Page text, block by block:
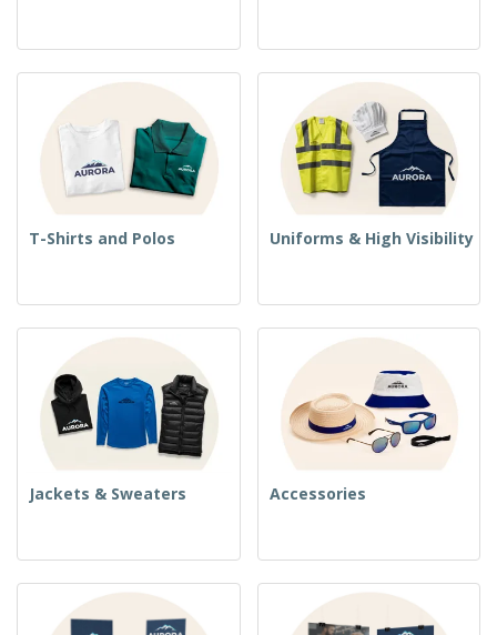
T-Shirts and Polos Uniforms & High Visibility
Jackets & Sweaters Accessories